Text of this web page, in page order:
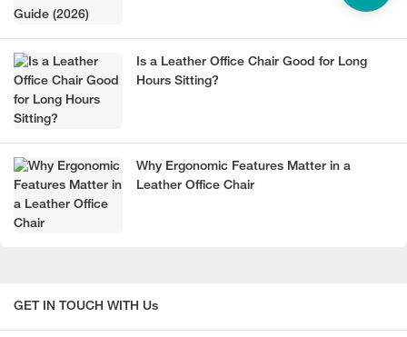
Is a Leather Office Chair Good for Long
Hours Sitting?
Why Ergonomic Features Matter in a
Leather Office Chair
GET IN TOUCH WITH Us